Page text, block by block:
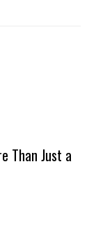
Than Just a